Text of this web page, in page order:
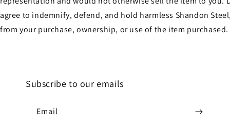
agree to indemnify, defend, and hold harmless Shandon
from your purchase, ownership, or use of the item purchased.
Subscribe to our emails
Email